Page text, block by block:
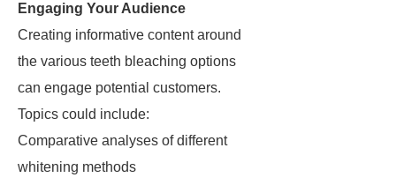
Engaging Your Audience
Creating informative content around
the various teeth bleaching options
can engage potential customers.
Topics could include:
Comparative analyses of different
whitening methods